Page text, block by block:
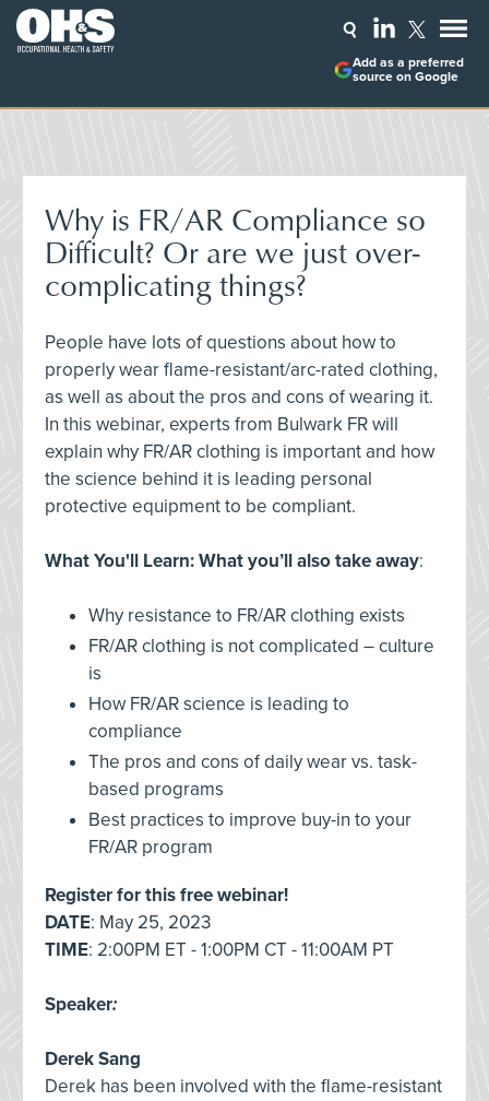
Add as a preferred
source on Google
Why is FR/AR Compliance so
Difficult? Or are we just over-
complicating things?
People have lots of questions about how to
properly wear flame-resistant/arc-rated clothing,
as well as about the pros and cons of wearing it.
In this webinar, experts from Bulwark FR will
explain why FR/AR clothing is important and how
the science behind it is leading personal
protective equipment to be compliant.
What You'll Learn: What you’ll also take away:
Why resistance to FR/AR clothing exists
FR/AR clothing is not complicated – culture
is
How FR/AR science is leading to
compliance
The pros and cons of daily wear vs. task-
based programs
Best practices to improve buy-in to your
FR/AR program
Register for this free webinar!
DATE: May 25, 2023
TIME: 2:00PM ET - 1:00PM CT - 11:00AM PT
Speaker:
Derek Sang
Derek has been involved with the flame-resistant